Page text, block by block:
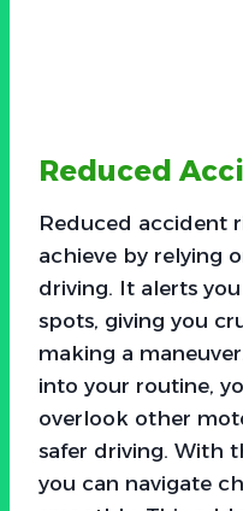
Reduced
Reduced accident
achieve by relying
driving. It alerts
spots, giving you
making a
into your routine,
overlook other
safer driving. With
you can navigate